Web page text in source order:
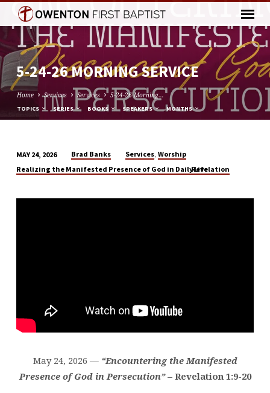
5-24-26 MORNING SERVICE
Home Services Services 5-24-26 Morning…
TOPICS SERIES BOOKS SPEAKERS MONTHS
5-
26
MAY 24, 2026 Brad Banks Services,Worship
Realizing the Manifested Presence of God in Daily LifeRevelation
May 24, 2026 — “Encountering the Manifested
Presence of God in Persecution”– Revelation 1:9-20